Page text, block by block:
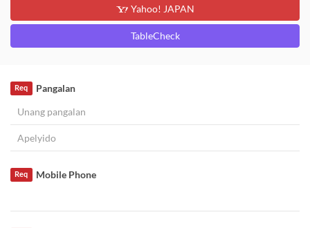
Yahoo! JAPAN
TableCheck
Pangalan
Req
Mobile Phone
Req